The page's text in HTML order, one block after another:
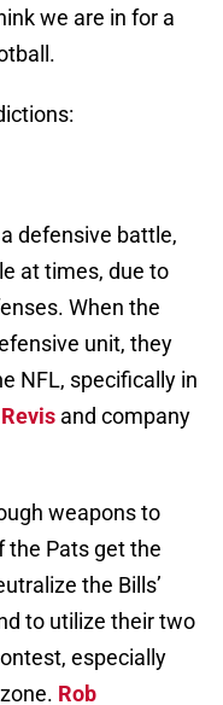
we are in for a
defensive battle,
at times, due to
When the
unit, they
NFL, specifically in
and company
weapons to
the Pats get the
the Bills’
to utilize their two
especially
Rob